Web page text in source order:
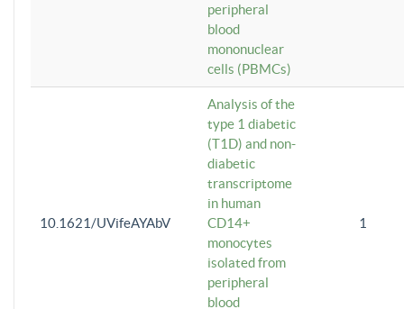
peripheral
blood
mononuclear
cells (PBMCs)
10.1621/UVifeAYAbV
Analysis of the
type 1 diabetic
(T1D) and non-
diabetic
transcriptome
in human
CD14+
monocytes
isolated from
peripheral
blood
1